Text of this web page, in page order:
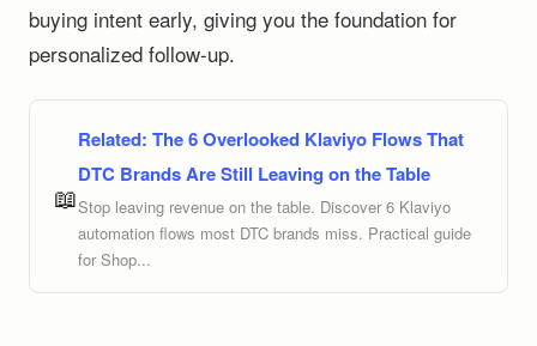
buying intent early, giving you the foundation for
personalized follow-up.
📖
Related: The 6 Overlooked Klaviyo Flows That
DTC Brands Are Still Leaving on the Table
Stop leaving revenue on the table. Discover 6 Klaviyo
automation flows most DTC brands miss. Practical guide
for Shop...